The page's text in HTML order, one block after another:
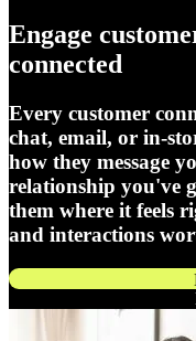
Engage
connected
Every customer
chat, email, or in-
how they message
relationship you've
them where it feels
and interactions